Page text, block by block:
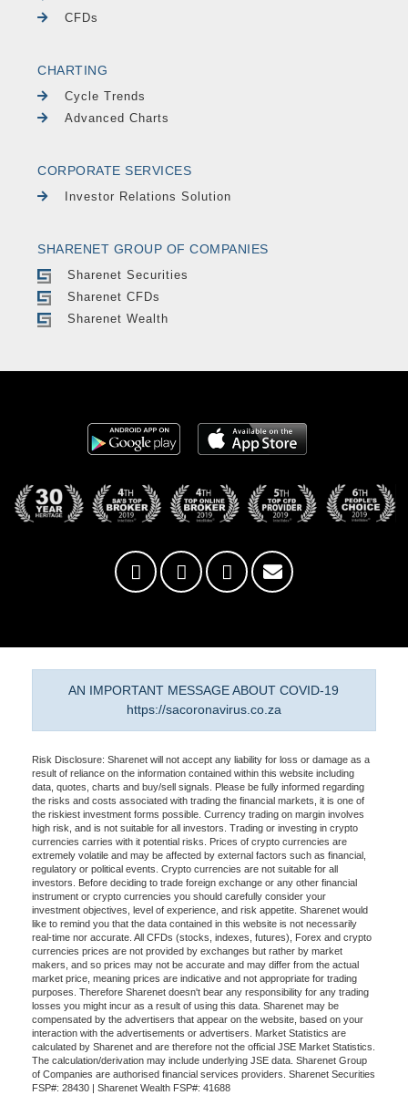
CFDs
CHARTING
Cycle Trends
Advanced Charts
CORPORATE SERVICES
Investor Relations Solution
SHARENET GROUP OF COMPANIES
Sharenet Securities
Sharenet CFDs
Sharenet Wealth
AN IMPORTANT MESSAGE ABOUT COVID-19
https://sacoronavirus.co.za
Risk Disclosure: Sharenet will not accept any liability for loss or damage as a
result of reliance on the information contained within this website including
data, quotes, charts and buy/sell signals. Please be fully informed regarding
the risks and costs associated with trading the financial markets, it is one of
the riskiest investment forms possible. Currency trading on margin involves
high risk, and is not suitable for all investors. Trading or investing in crypto
currencies carries with it potential risks. Prices of crypto currencies are
extremely volatile and may be affected by external factors such as financial,
regulatory or political events. Crypto currencies are not suitable for all
investors. Before deciding to trade foreign exchange or any other financial
instrument or crypto currencies you should carefully consider your
investment objectives, level of experience, and risk appetite. Sharenet would
like to remind you that the data contained in this website is not necessarily
real-time nor accurate. All CFDs (stocks, indexes, futures), Forex and crypto
currencies prices are not provided by exchanges but rather by market
makers, and so prices may not be accurate and may differ from the actual
market price, meaning prices are indicative and not appropriate for trading
purposes. Therefore Sharenet doesn't bear any responsibility for any trading
losses you might incur as a result of using this data. Sharenet may be
compensated by the advertisers that appear on the website, based on your
interaction with the advertisements or advertisers. Market Statistics are
calculated by Sharenet and are therefore not the official JSE Market Statistics.
The calculation/derivation may include underlying JSE data. Sharenet Group
of Companies are authorised financial services providers. Sharenet Securities
FSP#: 28430 | Sharenet Wealth FSP#: 41688